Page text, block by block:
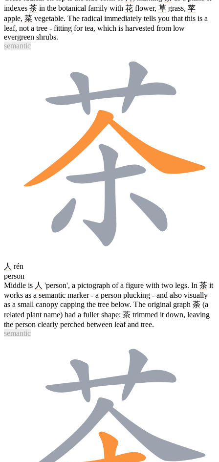
indexes 茶 in the botanical family with 花 flower, 草 grass, 苹
apple, 菜 vegetable. The radical immediately tells you that this is a
leaf, not a tree - fitting for tea, which is harvested from low
evergreen shrubs.
semantic
人 rén
person
Middle is 人 'person', a pictograph of a figure with two legs. In 茶 it
works as a semantic marker - a person plucking - and also visually
as a small canopy capping the tree below. The original graph 荼 (a
related plant name) had a fuller shape; 茶 trimmed it down, leaving
the person clearly perched between leaf and tree.
semantic